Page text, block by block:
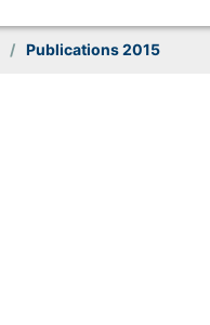
/ Publications 2015